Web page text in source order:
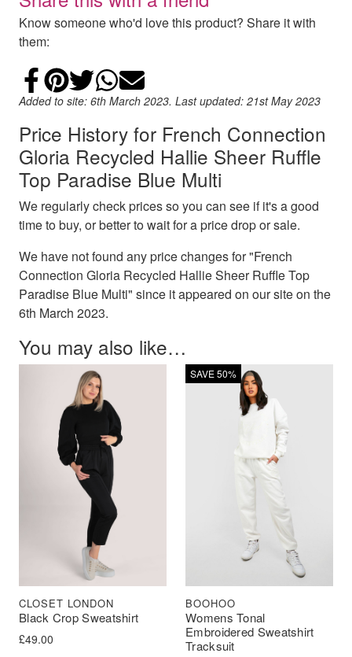
Know someone who'd love this product? Share it with
them:
Share on Facebook
Add to Pinterest
Share on Twitter
Share on WhatsApp
Email
Added to site: 6th March 2023. Last updated: 21st May 2023
Price History for French Connection
Gloria Recycled Hallie Sheer Ruffle
Top Paradise Blue Multi
We regularly check prices so you can see if it's a good
time to buy, or better to wait for a price drop or sale.
We have not found any price changes for "French
Connection Gloria Recycled Hallie Sheer Ruffle Top
Paradise Blue Multi" since it appeared on our site on the
6th March 2023.
You may also like…
Black Crop Sweatshirt
CLOSET LONDON
£49.00
SAVE 50%
Womens Tonal
Embroidered Sweatshirt
Tracksuit
BOOHOO